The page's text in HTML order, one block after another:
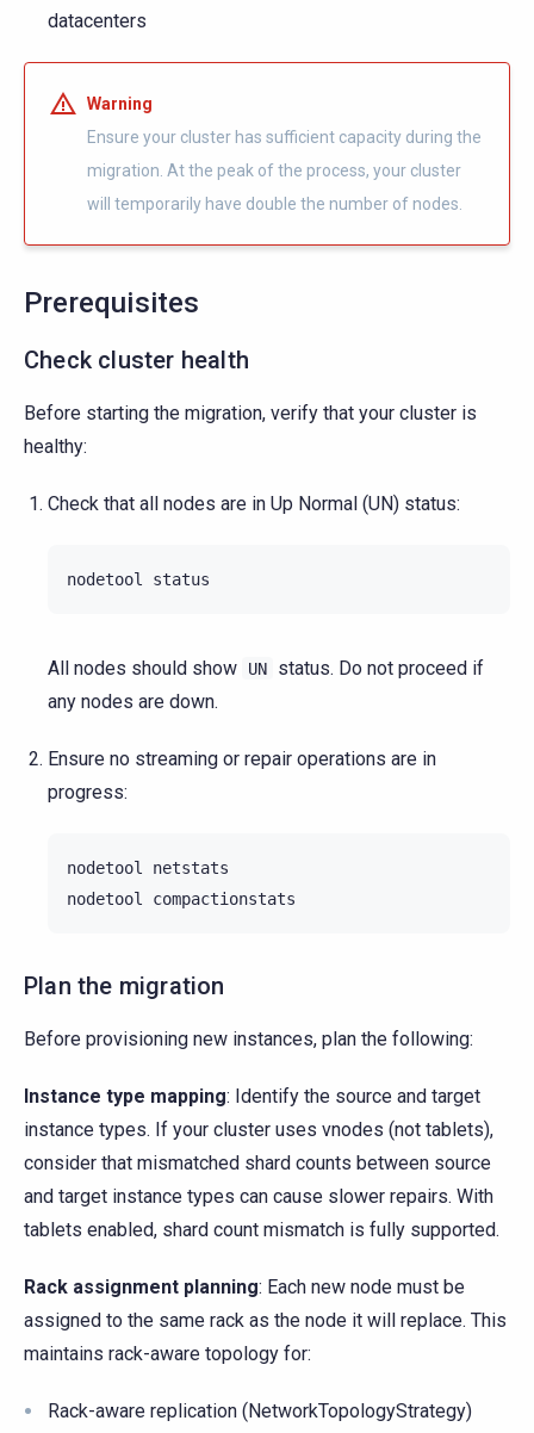
datacenters
Warning
Ensure your cluster has sufficient capacity during the
migration. At the peak of the process, your cluster
will temporarily have double the number of nodes.
Prerequisites
Check cluster health
Before starting the migration, verify that your cluster is
healthy:
Check that all nodes are in Up Normal (UN) status:
nodetool
All nodes should show UN
status. Do not proceed if
any nodes are down.
Ensure no streaming or repair operations are in
progress:
nodetool
netstats
nodetool
Plan the migration
Before provisioning new instances, plan the following:
Instance type mapping: Identify the source and target
instance types. If your cluster uses vnodes (not tablets),
consider that mismatched shard counts between source
and target instance types can cause slower repairs. With
tablets enabled, shard count mismatch is fully supported.
Rack assignment planning: Each new node must be
assigned to the same rack as the node it will replace. This
maintains rack-aware topology for:
Rack-aware replication (NetworkTopologyStrategy)